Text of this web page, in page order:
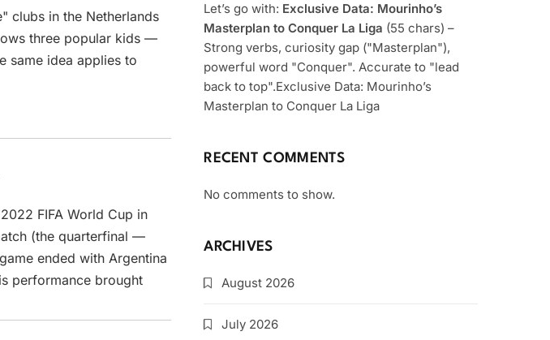
clubs in the Netherlands
three popular kids —
same idea applies to
FIFA World Cup in
(the quarterfinal —
ended with Argentina
performance brought
Let’s go with: Exclusive Data: Mourinho’s
Masterplan to Conquer La Liga (55 chars) –
Strong verbs, curiosity gap ("Masterplan"),
powerful word "Conquer". Accurate to "lead
back to top".Exclusive Data: Mourinho’s
Masterplan to Conquer La Liga
RECENT COMMENTS
No comments to show.
ARCHIVES
August 2026
July 2026